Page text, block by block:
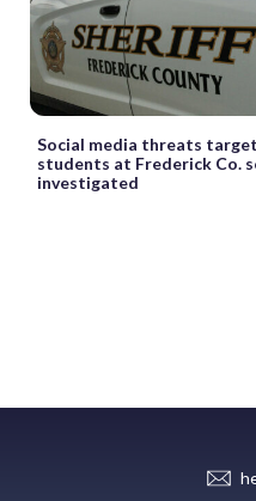
Social media threats
students at Frederick Co.
investigated